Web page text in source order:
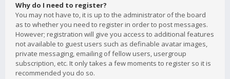
Why do I need to register?
You may not have to, it is up to the administrator of the board
as to whether you need to register in order to post messages.
However; registration will give you access to additional features
not available to guest users such as definable avatar images,
private messaging, emailing of fellow users, usergroup
subscription, etc. It only takes a few moments to register so it is
recommended you do so.